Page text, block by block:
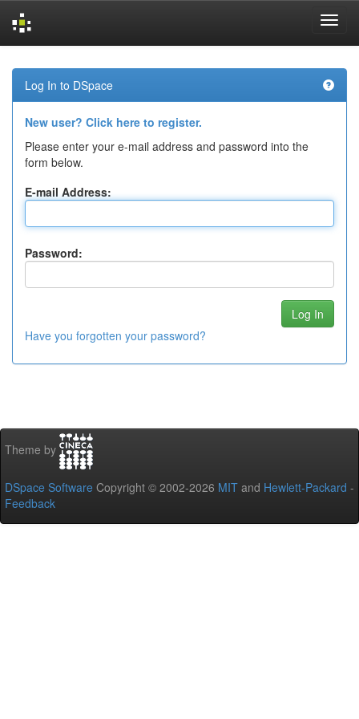
navigation
Log In to DSpace
New user? Click here to register.
Please enter your e-mail address and password into the
form below.
E-mail Address:
Password:
Have you forgotten your password?
Theme by
DSpace Software Copyright © 2002-2026 MIT and Hewlett-Packard -
Feedback